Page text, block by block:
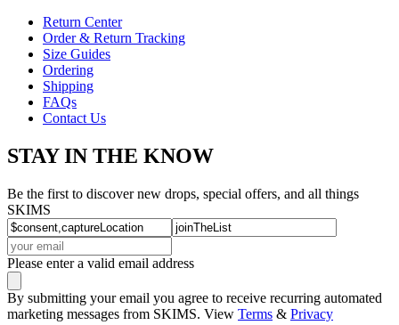
Return Center
Order & Return Tracking
Size Guides
Ordering
Shipping
FAQs
Contact Us
STAY IN THE KNOW
Be the first to discover new drops, special offers, and all things
SKIMS
Please enter a valid email address
By submitting your email you agree to receive recurring automated
marketing messages from SKIMS. View Terms & Privacy